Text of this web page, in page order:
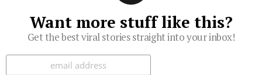
Want more stuff like this?
Get the best viral stories straight into your inbox!
Subscribe